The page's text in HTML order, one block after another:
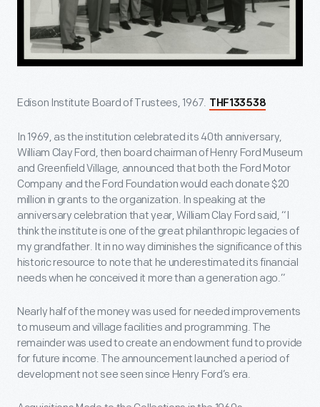
Edison Institute Board of Trustees, 1967. THF133538
In 1969, as the institution celebrated its 40th anniversary,
William Clay Ford, then board chairman of Henry Ford Museum
and Greenfield Village, announced that both the Ford Motor
Company and the Ford Foundation would each donate $20
million in grants to the organization. In speaking at the
anniversary celebration that year, William Clay Ford said, “I
think the institute is one of the great philanthropic legacies of
my grandfather. It in no way diminishes the significance of this
historic resource to note that he underestimated its financial
needs when he conceived it more than a generation ago.”
Nearly half of the money was used for needed improvements
to museum and village facilities and programming. The
remainder was used to create an endowment fund to provide
for future income. The announcement launched a period of
development not see seen since Henry Ford’s era.